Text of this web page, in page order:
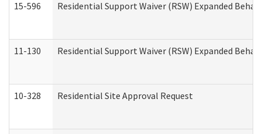
15-596 Residential Support Waiver (RSW) Expanded
11-130 Residential Support Waiver (RSW) Expanded
10-328 Residential Site Approval Request